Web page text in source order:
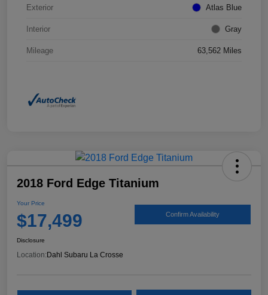
Exterior Atlas Blue
Interior Gray
Mileage 63,562 Miles
2018 Ford Edge Titanium
Your Price
$17,499 Confirm Availability
Disclosure
Location:Dahl Subaru La Crosse